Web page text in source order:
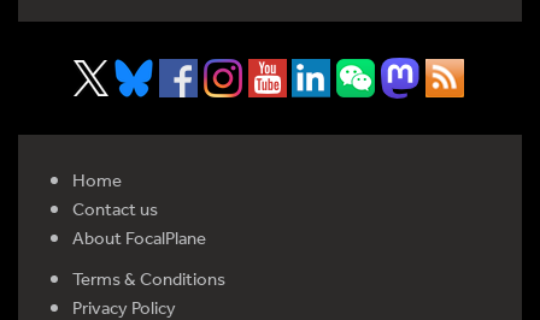
Home
Contact us
About FocalPlane
Terms & Conditions
Privacy Policy